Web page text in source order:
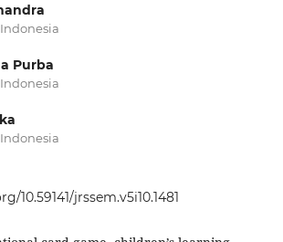
Purba
10.59141/jrssem.v5i10.1481